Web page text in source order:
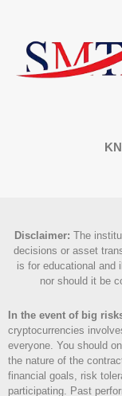
Disclaimer: The
decisions or asset
is for educational and
nor should it be
In the event of big
cryptocurrencies
everyone. You should
the nature of the
financial goals, risk
participating. Past